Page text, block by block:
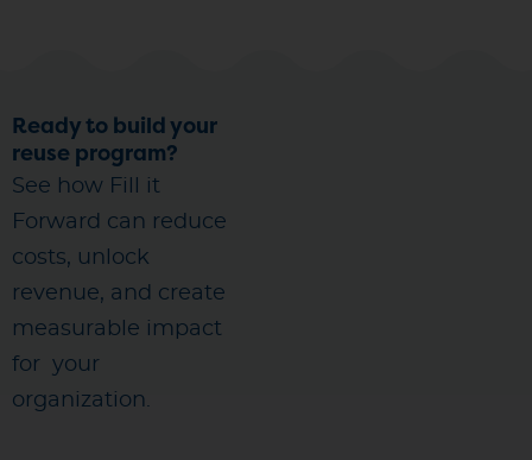
Ready to build your
reuse program?
See how Fill it
Forward can reduce
costs, unlock
revenue, and create
measurable impact
for your
organization.